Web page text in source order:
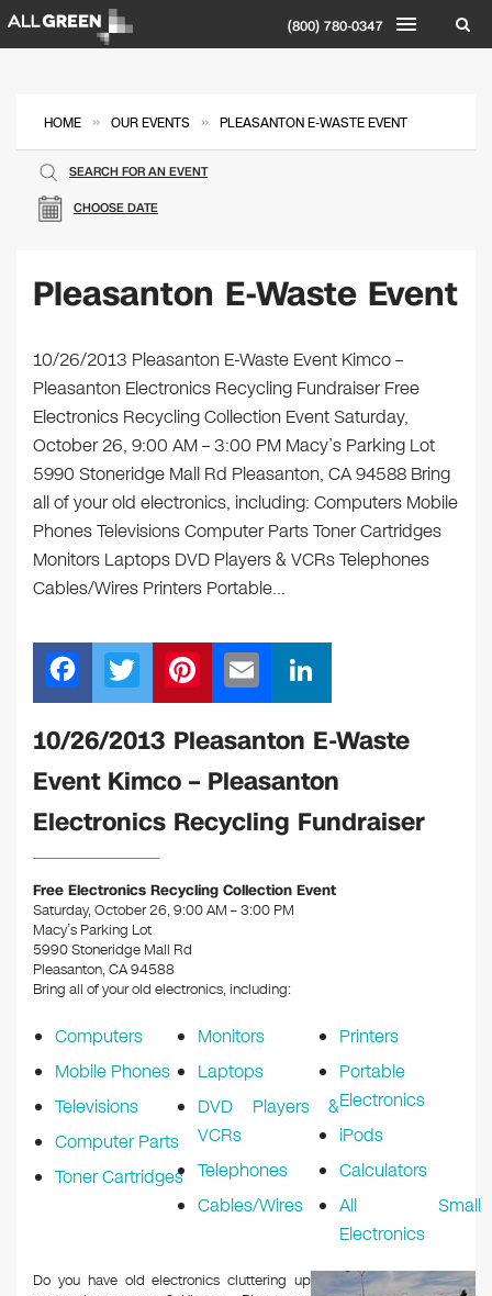
(800) 780-0347
HOME » OUR EVENTS » PLEASANTON E-WASTE EVENT
CHOOSE DATE
SEARCH FOR AN EVENT
Pleasanton E-Waste Event
10/26/2013 Pleasanton E-Waste Event Kimco –
Pleasanton Electronics Recycling Fundraiser Free
Electronics Recycling Collection Event Saturday,
October 26, 9:00 AM – 3:00 PM Macy’s Parking Lot
5990 Stoneridge Mall Rd Pleasanton, CA 94588 Bring
all of your old electronics, including: Computers Mobile
Phones Televisions Computer Parts Toner Cartridges
Monitors Laptops DVD Players & VCRs Telephones
Cables/Wires Printers Portable…
F
a
c
e
b
o
o
k
T
wi
tt
er
Pi
nt
er
e
st
m
ail
n
k
e
dI
n
10/26/2013 Pleasanton E-Waste
Event Kimco – Pleasanton
Electronics Recycling Fundraiser
Free Electronics Recycling Collection Event
Saturday, October 26, 9:00 AM – 3:00 PM
Macy’s Parking Lot
5990 Stoneridge Mall Rd
Pleasanton, CA 94588
Bring all of your old electronics, including:
Computers
Mobile Phones
Televisions
Computer Parts
Toner Cartridges
Monitors
Laptops
DVD Players &
VCRs
Telephones
Cables/Wires
Printers
Portable
Electronics
iPods
Calculators
All Small
Electronics
Do you have old electronics cluttering up